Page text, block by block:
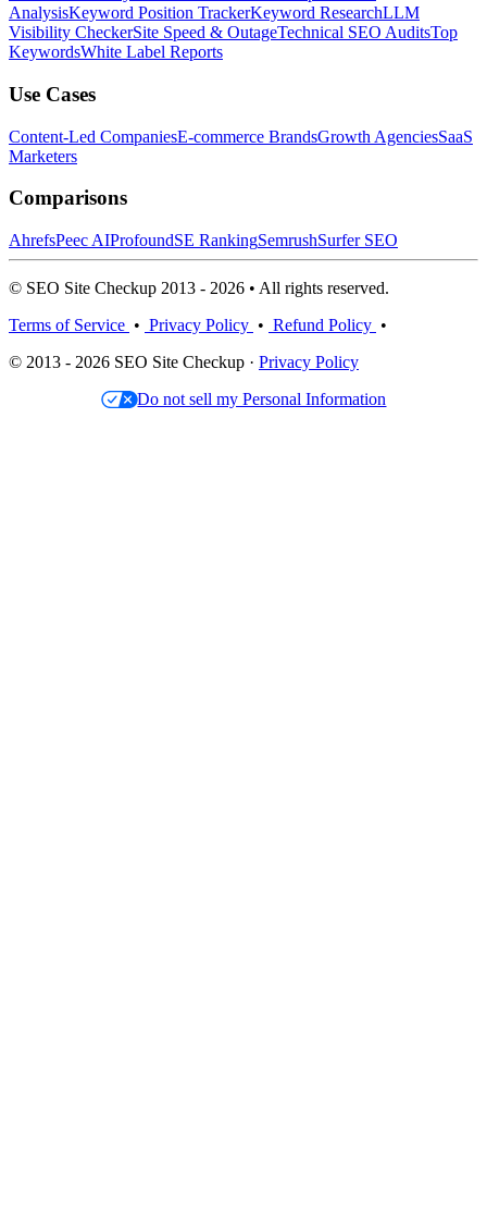
AnalysisKeyword Position TrackerKeyword ResearchLLM
Visibility CheckerSite Speed & OutageTechnical SEO AuditsTop
KeywordsWhite Label Reports
Use Cases
Content-Led CompaniesE-commerce BrandsGrowth AgenciesSaaS
Marketers
Comparisons
AhrefsPeec AIProfoundSE RankingSemrushSurfer SEO
© SEO Site Checkup 2013 - 2026 • All rights reserved.
Terms of Service • Privacy Policy • Refund Policy •
© 2013 - 2026 SEO Site Checkup · Privacy Policy
Do not sell my Personal Information